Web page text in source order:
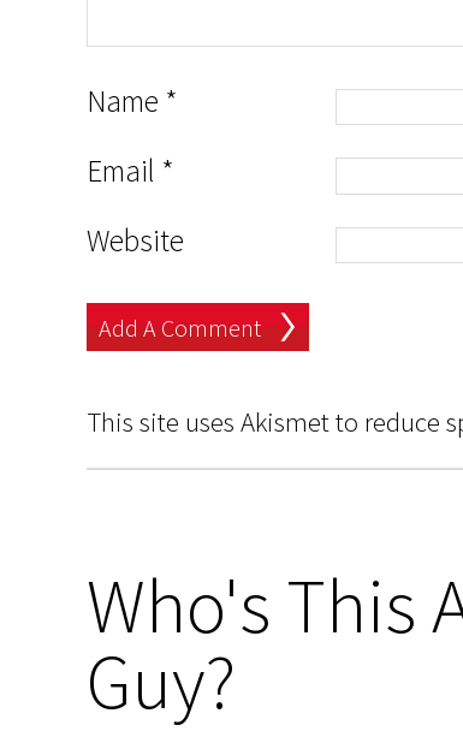
Name *
Email *
Website
This site uses Akismet to reduce
Who's This
Guy?